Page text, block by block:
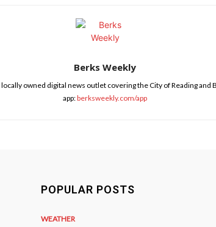
Berks Weekly
owned digital news outlet covering the City of Reading and
app:berksweekly.com/app
POPULAR POSTS
WEATHER